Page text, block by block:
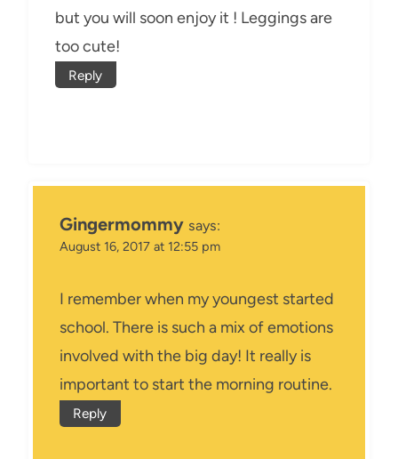
but you will soon enjoy it ! Leggings are
too cute!
Reply
Gingermommy says:
August 16, 2017 at 12:55 pm
I remember when my youngest started
school. There is such a mix of emotions
involved with the big day! It really is
important to start the morning routine.
Reply